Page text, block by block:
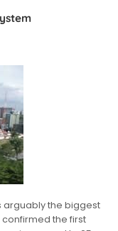
arguably the biggest
the first